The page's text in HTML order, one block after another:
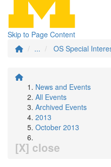
Skip to Page Content
...
OS Special
News and Events
All Events
Archived Events
2013
October 2013
[X] close